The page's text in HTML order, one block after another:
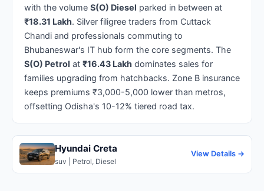
with the volume S(O) Diesel parked in between at
₹18.31 Lakh. Silver filigree traders from Cuttack
Chandi and professionals commuting to
Bhubaneswar's IT hub form the core segments. The
S(O) Petrol at ₹16.43 Lakh dominates sales for
families upgrading from hatchbacks. Zone B insurance
keeps premiums ₹3,000-5,000 lower than metros,
offsetting Odisha's 10-12% tiered road tax.
Hyundai Creta
suv | Petrol, Diesel
View Details →